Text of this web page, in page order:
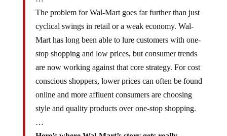
The problem for Wal-Mart goes far further than just
cyclical swings in retail or a weak economy. Wal-
Mart has long been able to lure customers with one-
stop shopping and low prices, but consumer trends
are now working against that core strategy. For cost
conscious shoppers, lower prices can often be found
online and more affluent consumers are choosing
style and quality products over one-stop shopping.
…
Here’s where Wal-Mart’s story gets really